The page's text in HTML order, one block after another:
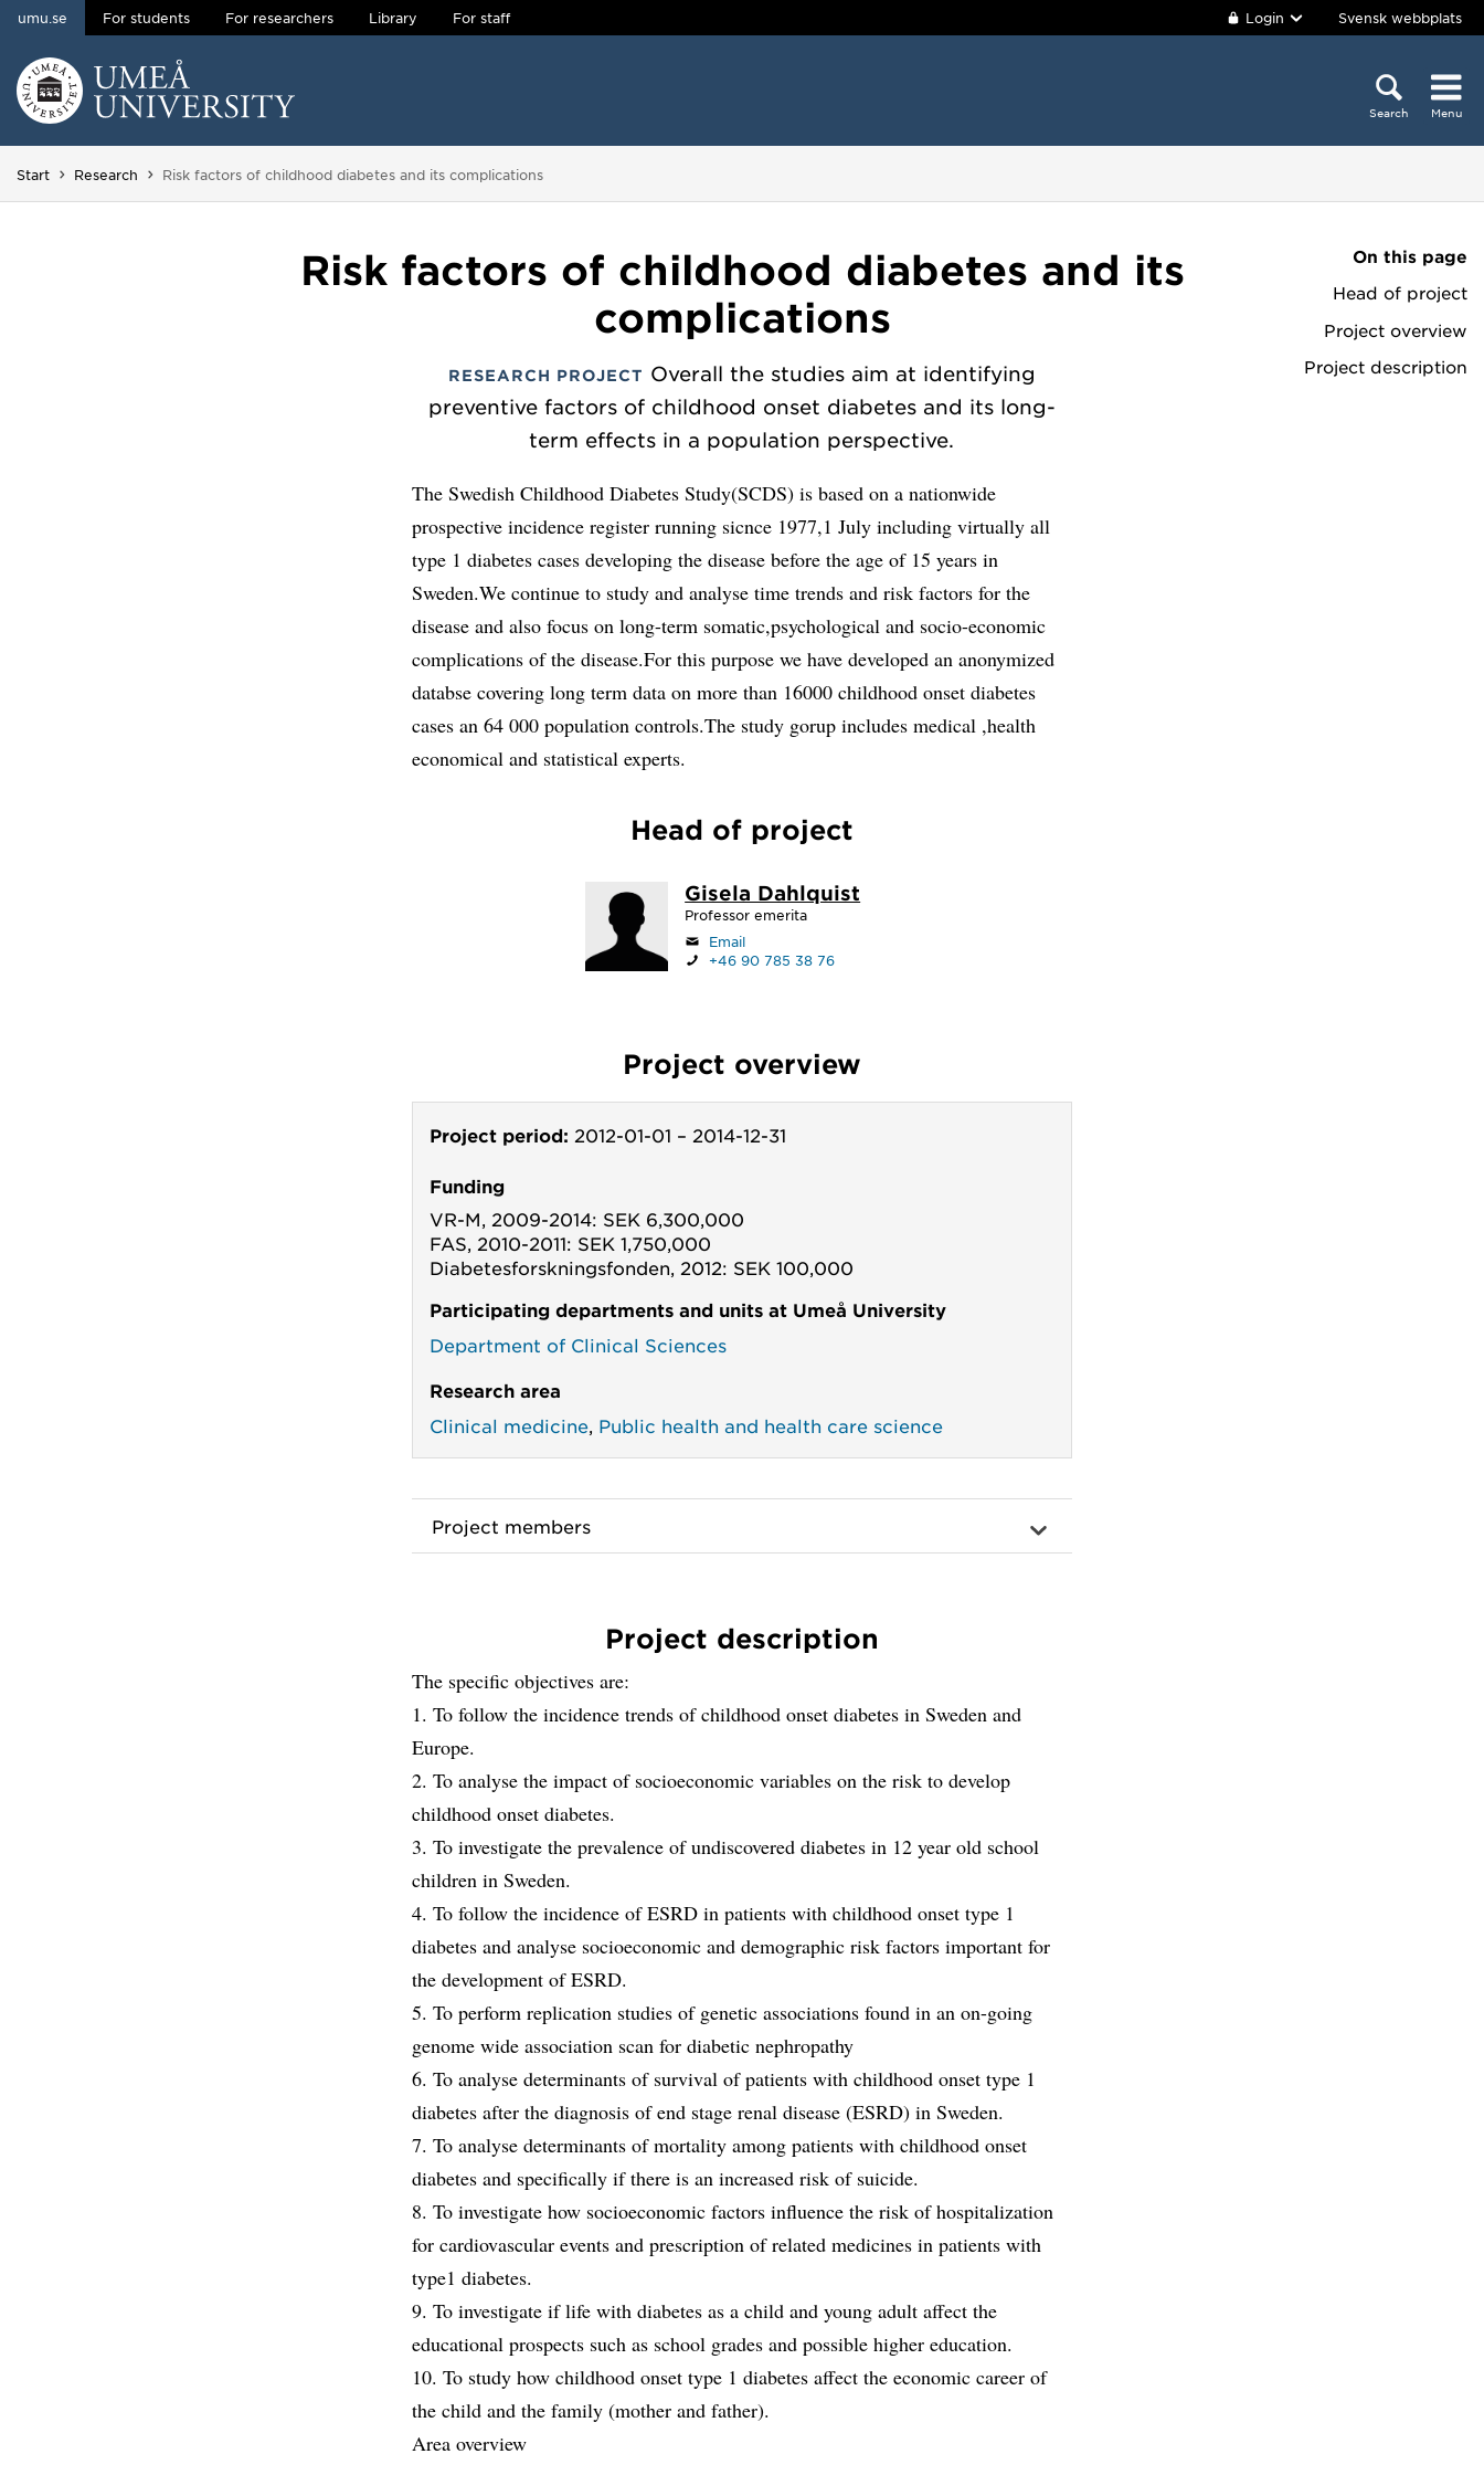
Skip to content
umu.se For students For researchers Library For staff Login Svensk webbplats
Search Menu
Start Research You are here:
Risk factors of childhood diabetes and its complications
On this page
Head of project
Project overview
Project description
Risk factors of childhood diabetes and its
complications
RESEARCH PROJECT Overall the studies aim at identifying
preventive factors of childhood onset diabetes and its long-
term effects in a population perspective.
The Swedish Childhood Diabetes Study(SCDS) is based on a nationwide
prospective incidence register running sicnce 1977,1 July including virtually all
type 1 diabetes cases developing the disease before the age of 15 years in
Sweden.We continue to study and analyse time trends and risk factors for the
disease and also focus on long-term somatic,psychological and socio-economic
complications of the disease.For this purpose we have developed an anonymized
databse covering long term data on more than 16000 childhood onset diabetes
cases an 64 000 population controls.The study gorup includes medical ,health
economical and statistical experts.
Head of project
Gisela Dahlquist
Professor emerita
Email
+46 90 785 38 76
Project overview
Project period: 2012-01-01 – 2014-12-31
Funding
VR-M, 2009-2014: SEK 6,300,000
FAS, 2010-2011: SEK 1,750,000
Diabetesforskningsfonden, 2012: SEK 100,000
Participating departments and units at Umeå University
Department of Clinical Sciences
Research area
Clinical medicine Public health and health care science
Project members
Project description
The specific objectives are:
1. To follow the incidence trends of childhood onset diabetes in Sweden and
Europe.
2. To analyse the impact of socioeconomic variables on the risk to develop
childhood onset diabetes.
3. To investigate the prevalence of undiscovered diabetes in 12 year old school
children in Sweden.
4. To follow the incidence of ESRD in patients with childhood onset type 1
diabetes and analyse socioeconomic and demographic risk factors important for
the development of ESRD.
5. To perform replication studies of genetic associations found in an on-going
genome wide association scan for diabetic nephropathy
6. To analyse determinants of survival of patients with childhood onset type 1
diabetes after the diagnosis of end stage renal disease (ESRD) in Sweden.
7. To analyse determinants of mortality among patients with childhood onset
diabetes and specifically if there is an increased risk of suicide.
8. To investigate how socioeconomic factors influence the risk of hospitalization
for cardiovascular events and prescription of related medicines in patients with
type1 diabetes.
9. To investigate if life with diabetes as a child and young adult affect the
educational prospects such as school grades and possible higher education.
10. To study how childhood onset type 1 diabetes affect the economic career of
the child and the family (mother and father).
Area overview